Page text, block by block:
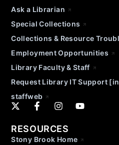
Ask a Librarian
Special Collections
Collections & Resource
Employment Opportunities
Library Faculty & Staff
Request Library IT Support
staffweb
RESOURCES
Stony Brook Home